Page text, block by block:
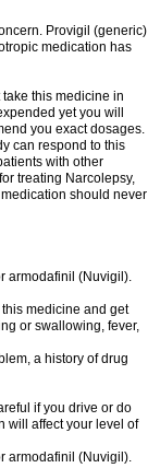
Provigil (generic)
medication has
this medicine in
yet you will
you exact dosages.
can respond to this
with other
treating Narcolepsy,
should never
armodafinil (Nuvigil).
medicine and get
or swallowing, fever,
a history of drug
if you drive or do
will affect your level of
armodafinil (Nuvigil).